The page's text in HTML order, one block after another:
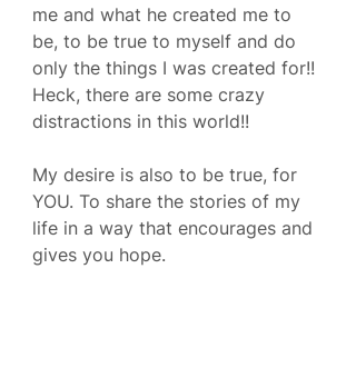
me and what he created me to
be, to be true to myself and do
only the things I was created for!!
Heck, there are some crazy
distractions in this world!!
My desire is also to be true, for
YOU. To share the stories of my
life in a way that encourages and
gives you hope.